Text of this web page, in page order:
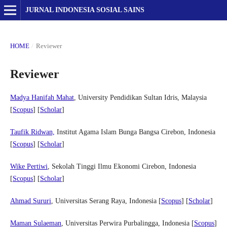
JURNAL INDONESIA SOSIAL SAINS
HOME / Reviewer
Reviewer
Madya Hanifah Mahat, University Pendidikan Sultan Idris, Malaysia
[Scopus] [Scholar]
Taufik Ridwan, Institut Agama Islam Bunga Bangsa Cirebon, Indonesia
[Scopus] [Scholar]
Wike Pertiwi, Sekolah Tinggi Ilmu Ekonomi Cirebon, Indonesia
[Scopus] [Scholar]
Ahmad Sururi, Universitas Serang Raya, Indonesia [Scopus] [Scholar]
Maman Sulaeman, Universitas Perwira Purbalingga, Indonesia [Scopus]